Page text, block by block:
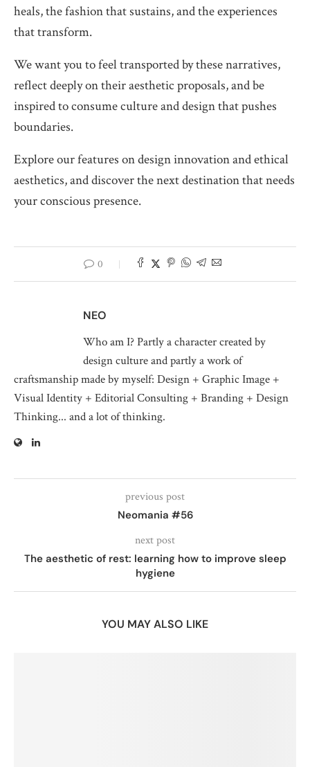
heals, the fashion that sustains, and the experiences
that transform.
We want you to feel transported by these narratives,
reflect deeply on their aesthetic proposals, and be
inspired to consume culture and design that pushes
boundaries.
Explore our features on design innovation and ethical
aesthetics, and discover the next destination that needs
your conscious presence.
0
NEO
Who am I? Partly a character created by
design culture and partly a work of
craftsmanship made by myself: Design + Graphic Image +
Visual Identity + Editorial Consulting + Branding + Design
Thinking... and a lot of thinking.
previous post
Neomania #56
next post
The aesthetic of rest: learning how to improve sleep
hygiene
YOU MAY ALSO LIKE